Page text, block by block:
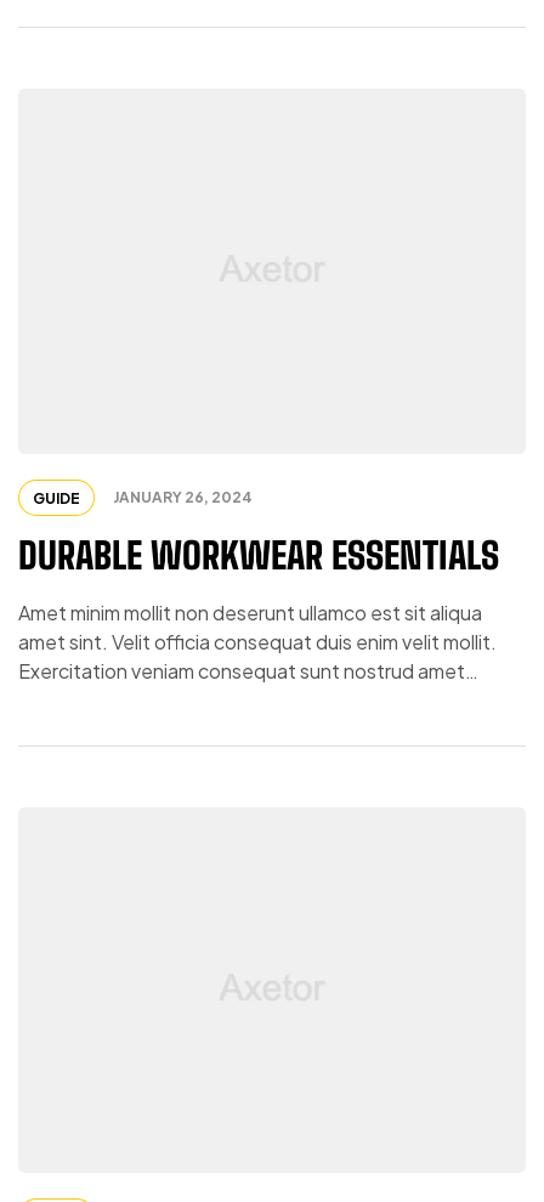
GUIDE JANUARY 26, 2024
DURABLE WORKWEAR ESSENTIALS
Amet minim mollit non deserunt ullamco est sit aliqua
amet sint. Velit officia consequat duis enim velit mollit.
Exercitation veniam consequat sunt nostrud amet…